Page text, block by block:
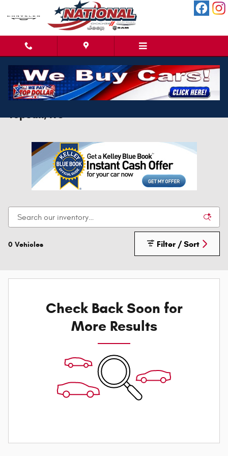
Skip to main content
New Jeep Wagoneer S For Sale Near North
Topsail, NC
0 Vehicles Filter / Sort
Check Back Soon for
More Results